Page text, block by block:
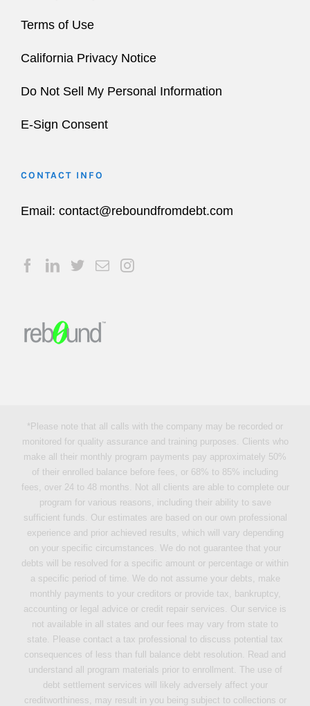
Terms of Use
California Privacy Notice
Do Not Sell My Personal Information
E-Sign Consent
CONTACT INFO
Email: contact@reboundfromdebt.com
*Please note that all calls with the company may be recorded or
monitored for quality assurance and training purposes. Clients who
make all their monthly program payments pay approximately 50%
of their enrolled balance before fees, or 68% to 85% including
fees, over 24 to 48 months. Not all clients are able to complete our
program for various reasons, including their ability to save
sufficient funds. Our estimates are based on our own professional
experience and prior achieved results, which will vary depending
on your specific circumstances. We do not guarantee that your
debts will be resolved for a specific amount or percentage or within
a specific period of time. We do not assume your debts, make
monthly payments to your creditors or provide tax, bankruptcy,
accounting or legal advice or credit repair services. Our service is
not available in all states and our fees may vary from state to
state. Please contact a tax professional to discuss potential tax
consequences of less than full balance debt resolution. Read and
understand all program materials prior to enrollment. The use of
debt settlement services will likely adversely affect your
creditworthiness, may result in you being subject to collections or